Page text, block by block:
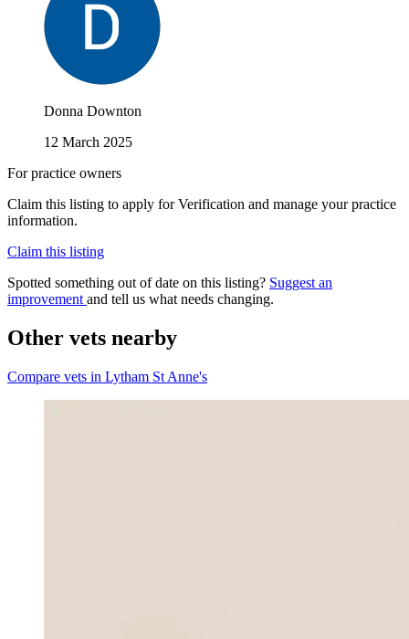
Donna Downton
12 March 2025
For practice owners
Claim this listing to apply for Verification and manage your practice
information.
Claim this listing
Spotted something out of date on this listing? Suggest an
improvementand tell us what needs changing.
Other vets nearby
Compare vets in Lytham St Anne's